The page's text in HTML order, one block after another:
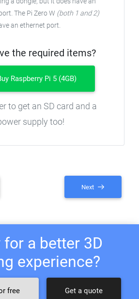
The Pi Zero W (both 1 and 2)
an ethernet port.
the required items?
Raspberry Pi 5 (4GB)
to get an SD card and a
supply too!
Next
for a better 3D
experience?
free Get a quote